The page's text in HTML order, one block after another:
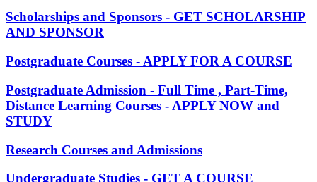
Scholarships and Sponsors - GET SCHOLARSHIP
AND SPONSOR
Postgraduate Courses - APPLY FOR A COURSE
Postgraduate Admission - Full Time , Part-Time,
Distance Learning Courses - APPLY NOW and
STUDY
Research Courses and Admissions
Undergraduate Studies - GET A COURSE